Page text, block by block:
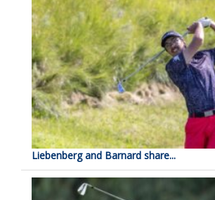
Liebenberg and Barnard share...